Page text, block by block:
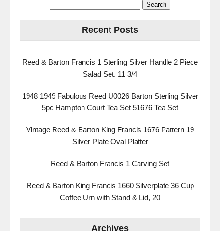
Recent Posts
Reed & Barton Francis 1 Sterling Silver Handle 2 Piece
Salad Set. 11 3/4
1948 1949 Fabulous Reed U0026 Barton Sterling Silver
5pc Hampton Court Tea Set 51676 Tea Set
Vintage Reed & Barton King Francis 1676 Pattern 19
Silver Plate Oval Platter
Reed & Barton Francis 1 Carving Set
Reed & Barton King Francis 1660 Silverplate 36 Cup
Coffee Urn with Stand & Lid, 20
Archives